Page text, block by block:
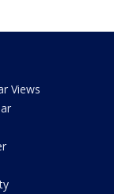
Views